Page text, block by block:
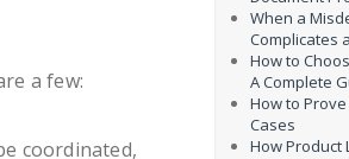
a few:
coordinated,
When a
Complicates
How to
A Complete
How to
Cases
How Product